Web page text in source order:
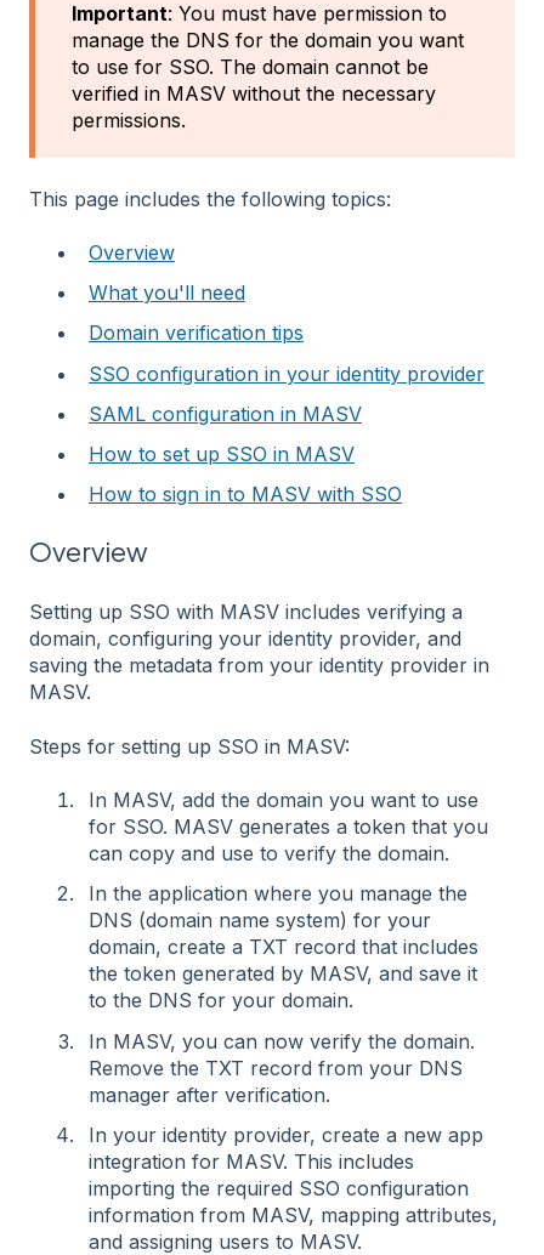
Important: You must have permission to
manage the DNS for the domain you want
to use for SSO. The domain cannot be
verified in MASV without the necessary
permissions.
This page includes the following topics:
Overview
What you'll need
Domain verification tips
SSO configuration in your identity provider
SAML configuration in MASV
How to set up SSO in MASV
How to sign in to MASV with SSO
Overview
Setting up SSO with MASV includes verifying a
domain, configuring your identity provider, and
saving the metadata from your identity provider in
MASV.
Steps for setting up SSO in MASV:
In MASV, add the domain you want to use
for SSO. MASV generates a token that you
can copy and use to verify the domain.
In the application where you manage the
DNS (domain name system) for your
domain, create a TXT record that includes
the token generated by MASV, and save it
to the DNS for your domain.
In MASV, you can now verify the domain.
Remove the TXT record from your DNS
manager after verification.
In your identity provider, create a new app
integration for MASV. This includes
importing the required SSO configuration
information from MASV, mapping attributes,
and assigning users to MASV.